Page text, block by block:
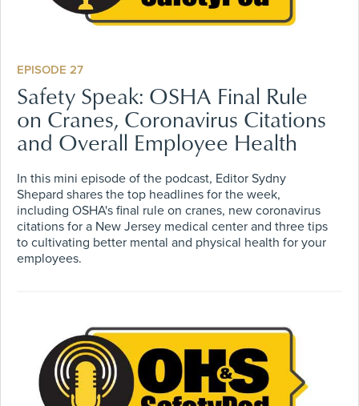
EPISODE 27
Safety Speak: OSHA Final Rule
on Cranes, Coronavirus Citations
and Overall Employee Health
In this mini episode of the podcast, Editor Sydny
Shepard shares the top headlines for the week,
including OSHA's final rule on cranes, new coronavirus
citations for a New Jersey medical center and three tips
to cultivating better mental and physical health for your
employees.